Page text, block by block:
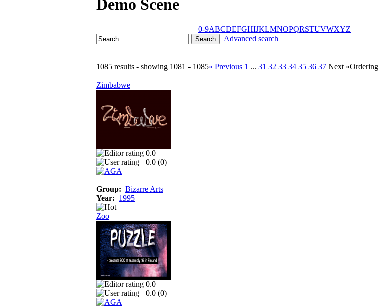
Demo Scene
0-9ABCDEFGHIJKLMNOPQRSTUVWXYZ
Advanced search
1085 results - showing 1081 - 1085« Previous 1 ... 31 32 33 34 35 36 37 Next »Ordering
Zimbabwe
0.0
0.0 (0)
Group: Bizarre Arts
Year: 1995
Zoo
0.0
0.0 (0)